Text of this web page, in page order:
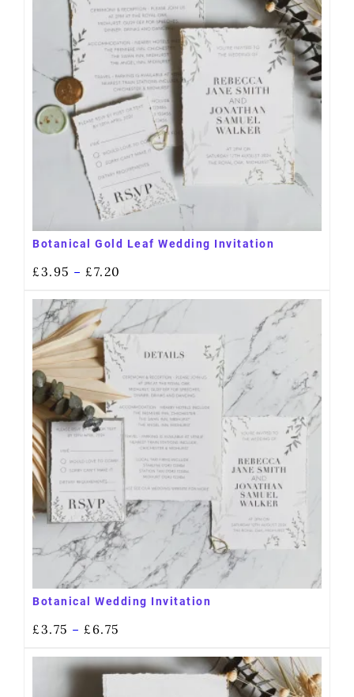
Botanical Gold Leaf Wedding Invitation
£3.95 – £7.20
Botanical Wedding Invitation
£3.75 – £6.75